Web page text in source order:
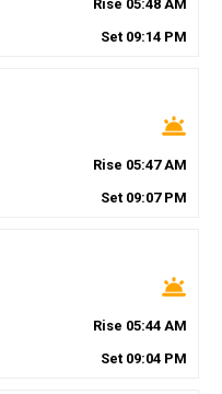
Rise 05:48 AM
Set 09:14 PM
wb_twilight
Rise 05:47AM
Set 09:07PM
wb_twilight
Rise 05:44 AM
Set 09:04 PM